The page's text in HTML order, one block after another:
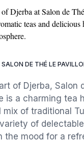
Djerba at Salon de
teas and delicious
SALON DE THÉ LE
of Djerba, Salon
is a charming tea
of traditional
of
the mood for a